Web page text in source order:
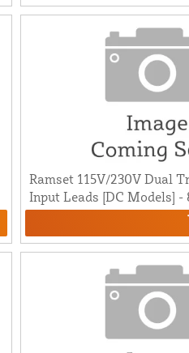
Ramset 115V/230V Dual
Input Leads [DC Models]